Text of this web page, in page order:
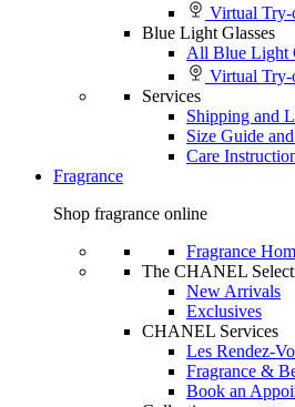
Virtual Try-
Blue Light Glasses
All Blue Light
Virtual Try-
Services
Shipping and
Size Guide
Care
Fragrance
Shop fragrance online
Fragrance
The CHANEL
New Arrivals
Exclusives
CHANEL Services
Les Rendez-
Fragrance &
Book an